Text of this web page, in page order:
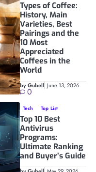
Types of Coffee:
History, Main
Varieties, Best
Pairings and the
10 Most
Appreciated
Coffees in the
World
by Gubell June 13, 2026
0
Tech Top List
Top 10 Best
Antivirus
Programs:
Ultimate Ranking
and Buyer’s Guide